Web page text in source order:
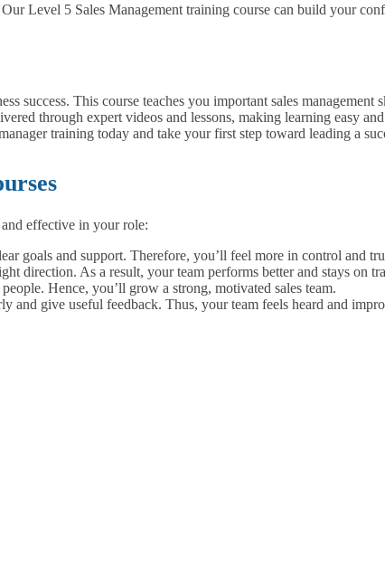
Level 5 Sales Management training course can build your
success. This course teaches you important sales
through expert videos and lessons, making learning easy
training today and take your first step toward leading a
effective in your role:
goals and support. Therefore, you’ll feel more in control and
direction. As a result, your team performs better and stays on
Hence, you’ll grow a strong, motivated sales team.
and give useful feedback. Thus, your team feels heard and